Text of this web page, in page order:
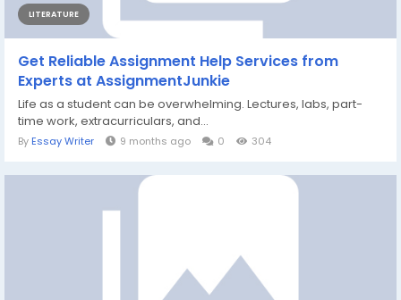
LITERATURE
Get Reliable Assignment Help Services from
Experts at AssignmentJunkie
Life as a student can be overwhelming. Lectures, labs, part-
time work, extracurriculars, and...
By Essay Writer 9 months ago 0 304